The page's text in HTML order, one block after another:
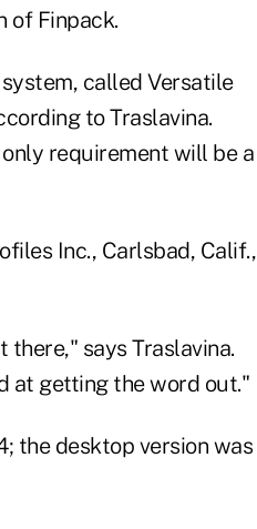
of Finpack.
called Versatile
to Traslavina.
requirement will be a
Inc., Carlsbad, Calif.,
says Traslavina.
at getting the word out."
the desktop version was